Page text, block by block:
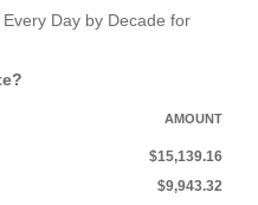
Day by Decade for
AMOUNT
$15,139.16
$9,943.32